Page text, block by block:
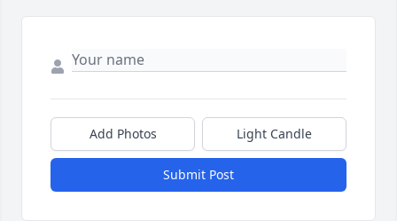
Add Photos Light Candle
Submit Post